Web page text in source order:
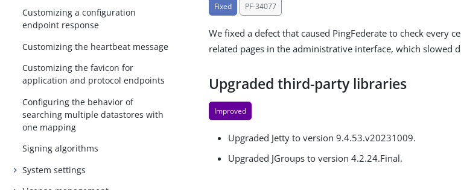
Customizing a configuration
endpoint response
Customizing the heartbeat message
Customizing the favicon for
application and protocol endpoints
Configuring the behavior of
searching multiple datastores with
one mapping
Signing algorithms
System settings
Fixed PF-34077
We fixed a defect that caused PingFederate to check every
related pages in the administrative interface, which slowed
Upgraded third-party libraries
Improved
Upgraded Jetty to version 9.4.53.v20231009.
Upgraded JGroups to version 4.2.24.Final.